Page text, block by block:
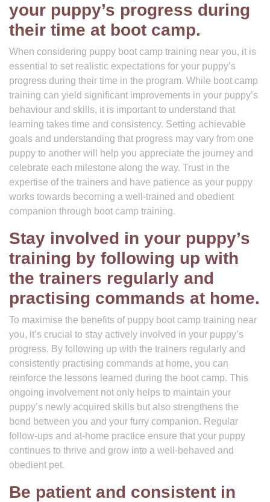
your puppy’s progress during
their time at boot camp.
When considering puppy boot camp training near you, it is
essential to set realistic expectations for your puppy’s
progress during their time in the program. While boot camp
training can yield significant improvements in your puppy’s
behaviour and skills, it is important to understand that
learning takes time and consistency. Setting achievable
goals and understanding that progress may vary from one
puppy to another will help you appreciate the journey and
celebrate each milestone along the way. Trust in the
expertise of the trainers and have patience as your puppy
works towards becoming a well-trained and obedient
companion through boot camp training.
Stay involved in your puppy’s
training by following up with
the trainers regularly and
practising commands at home.
To maximise the benefits of puppy boot camp training near
you, it’s crucial to stay actively involved in your puppy’s
progress. By following up with the trainers regularly and
consistently practising commands at home, you can
reinforce the lessons learned during the boot camp. This
ongoing involvement not only helps to maintain your
puppy’s newly acquired skills but also strengthens the
bond between you and your furry companion. Regular
follow-ups and at-home practice ensure that your puppy
continues to thrive and grow into a well-behaved and
obedient pet.
Be patient and consistent in